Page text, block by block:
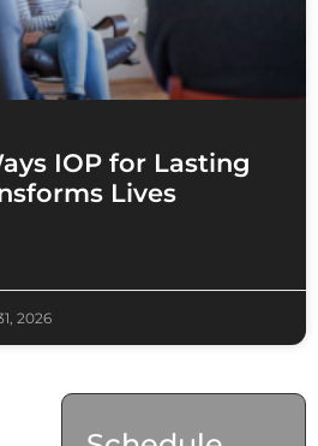
IOP for Lasting
Lives
2026